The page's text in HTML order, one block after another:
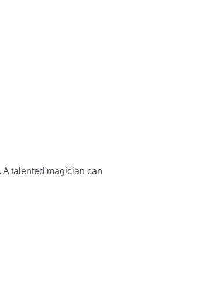
talented magician can